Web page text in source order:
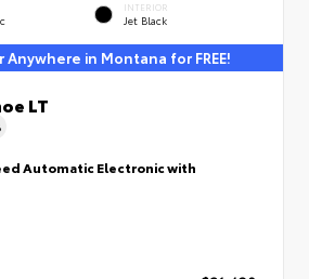
INTERIOR
Jet Black
in Montana for FREE!
LT
Automatic Electronic with